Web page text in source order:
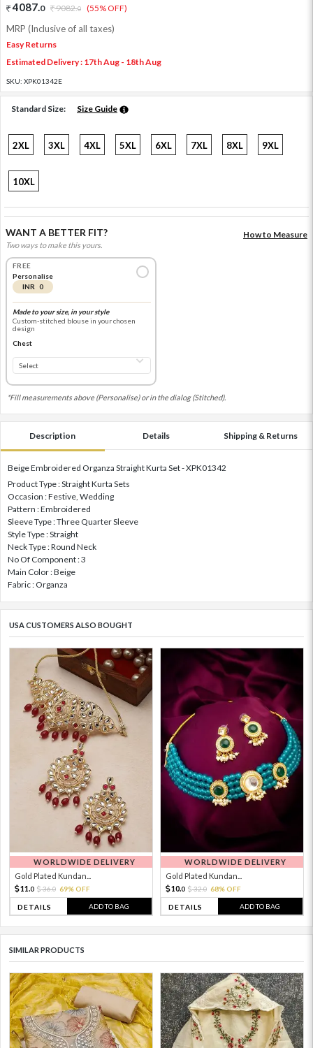
4087.0 9082.0 (55% OFF)
MRP (Inclusive of all taxes)
Easy Returns
Estimated Delivery : 17th Aug - 18th Aug
SKU: XPK01342E
Standard Size: Size Guide
2XL 3XL 4XL 5XL 6XL 7XL 8XL 9XL
10XL
WANT A BETTER FIT?
Two ways to make this yours.
How to Measure
FREE
Personalise
INR 0
Made to your size, in your style
Custom-stitched blouse in your chosen
design
Chest
*Fill measurements above (Personalise) or in the dialog (Stitched).
Description Details Shipping & Returns
Beige Embroidered Organza Straight Kurta Set - XPK01342
Product Type : Straight Kurta Sets
Occasion : Festive, Wedding
Pattern : Embroidered
Sleeve Type : Three Quarter Sleeve
Style Type : Straight
Neck Type : Round Neck
No Of Component : 3
Main Color : Beige
Fabric : Organza
USA CUSTOMERS ALSO BOUGHT
WORLDWIDE DELIVERY
Gold Plated Kundan...
11. 0 36.0 69% OFF
DETAILS ADD TO BAG
WORLDWIDE DELIVERY
Gold Plated Kundan...
10.0 32.0 68% OFF
DETAILS ADD TO BAG
SIMILAR PRODUCTS